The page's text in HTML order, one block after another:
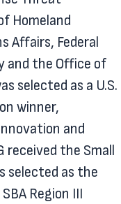
Homeland
Affairs, Federal
and the Office of
selected as a U.S.
winner,
and
received the Small
selected as the
Region III